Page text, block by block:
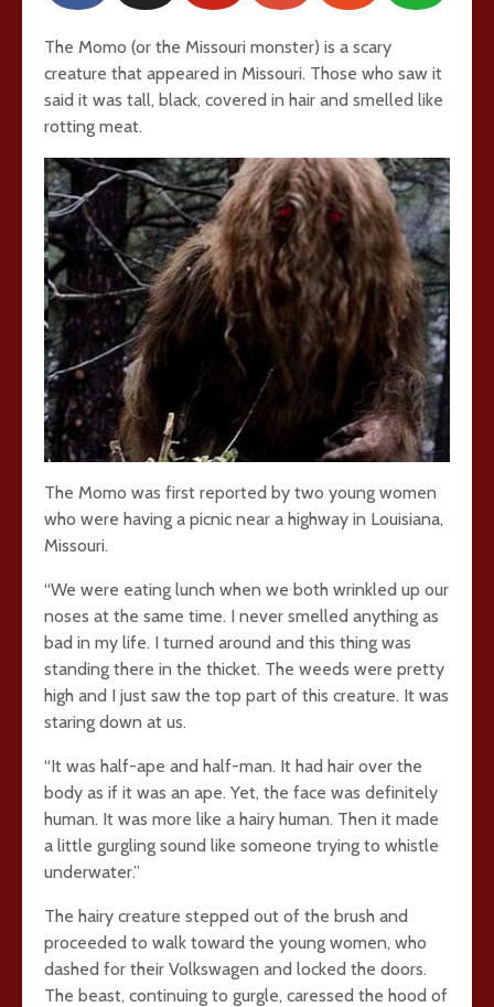
The Momo (or the Missouri monster) is a scary
creature that appeared in Missouri. Those who saw it
said it was tall, black, covered in hair and smelled like
rotting meat.
The Momo was first reported by two young women
who were having a picnic near a highway in Louisiana,
Missouri.
“We were eating lunch when we both wrinkled up our
noses at the same time. I never smelled anything as
bad in my life. I turned around and this thing was
standing there in the thicket. The weeds were pretty
high and I just saw the top part of this creature. It was
staring down at us.
“It was half-ape and half-man. It had hair over the
body as if it was an ape. Yet, the face was definitely
human. It was more like a hairy human. Then it made
a little gurgling sound like someone trying to whistle
underwater.”
The hairy creature stepped out of the brush and
proceeded to walk toward the young women, who
dashed for their Volkswagen and locked the doors.
The beast, continuing to gurgle, caressed the hood of